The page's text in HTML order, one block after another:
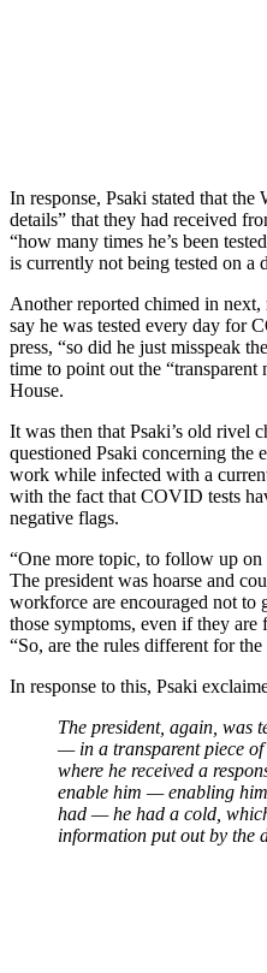
In response, Psaki stated that
details” that they had received
“how many times he’s been
is currently not being tested on a
Another reported chimed in
say he was tested every day for
press, “so did he just misspeak
time to point out the “transparent
House.
It was then that Psaki’s old rivel
questioned Psaki concerning the
work while infected with a
with the fact that COVID tests
negative flags.
“One more topic, to follow up on
The president was hoarse and
workforce are encouraged not
those symptoms, even if they
“So, are the rules different for the
In response to this, Psaki
The president, again, was
— in a transparent piece
where he received a
enable him — enabling
had — he had a cold,
information put out by the